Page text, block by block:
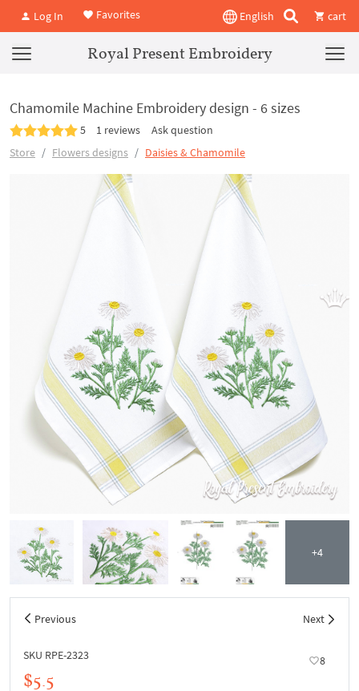
Log In Favorites English cart
Royal Present Embroidery
Chamomile Machine Embroidery design - 6 sizes
5 1 reviews
Ask question
Store
Flowers designs Daisies & Chamomile
+4
Previous Next
SKU RPE-2323 8
$5.5